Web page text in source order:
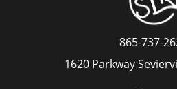
865-737-
1620 Parkway